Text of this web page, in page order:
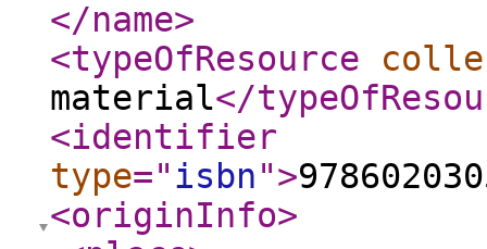
</name>
<typeOfResource
material</
<identifier
type="isbn">
<originInfo>